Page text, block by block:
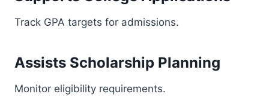
Track GPA targets for admissions.
Assists Scholarship Planning
Monitor eligibility requirements.